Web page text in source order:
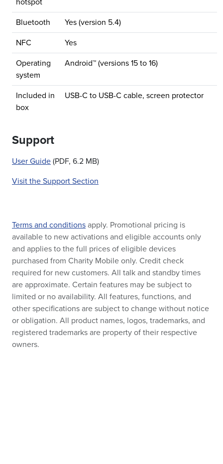
hotspot
Bluetooth Yes (version 5.4)
NFC Yes
Operating
system
Android™ (versions 15 to 16)
Included in
box
USB-C to USB-C cable, screen protector
Support
User Guide (PDF, 6.2 MB)
Visit the Support Section
Terms and conditions apply. Promotional pricing is
available to new activations and eligible accounts only
and applies to the full prices of eligible devices
purchased from Charity Mobile only. Credit check
required for new customers. All talk and standby times
are approximate. Certain features may be subject to
limited or no availability. All features, functions, and
other specifications are subject to change without notice
or obligation. All product names, logos, trademarks, and
registered trademarks are property of their respective
owners.